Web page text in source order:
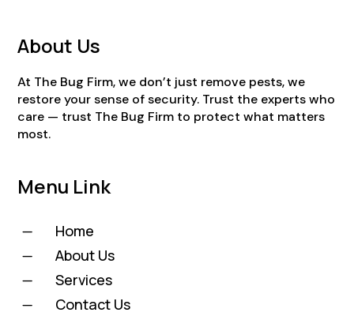
About Us
At The Bug Firm, we don’t just remove pests, we
restore your sense of security. Trust the experts who
care — trust The Bug Firm to protect what matters
most.
Menu Link
K Home
K About Us
K Services
K Contact Us